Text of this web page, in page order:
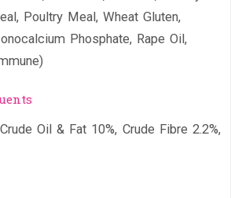
Poultry Meal, Wheat Gluten,
Phosphate, Rape Oil,
Oil & Fat 10%, Crude Fibre 2.2%,